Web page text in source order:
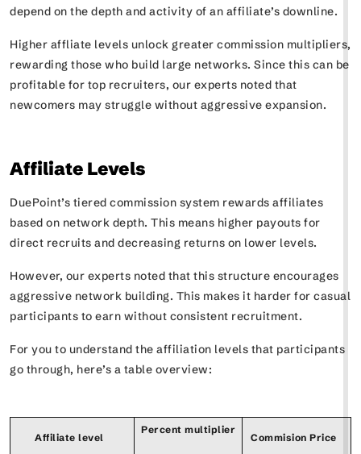
depend on the depth and activity of an affiliate’s downline.
Higher affliate levels unlock greater commission multipliers,
rewarding those who build large networks. Since this can be
profitable for top recruiters, our experts noted that
newcomers may struggle without aggressive expansion.
Affiliate Levels
DuePoint’s tiered commission system rewards affiliates
based on network depth. This means higher payouts for
direct recruits and decreasing returns on lower levels.
However, our experts noted that this structure encourages
aggressive network building. This makes it harder for casual
participants to earn without consistent recruitment.
For you to understand the affiliation levels that participants
go through, here’s a table overview:
Affiliate level
Percent multiplier
Commision Price